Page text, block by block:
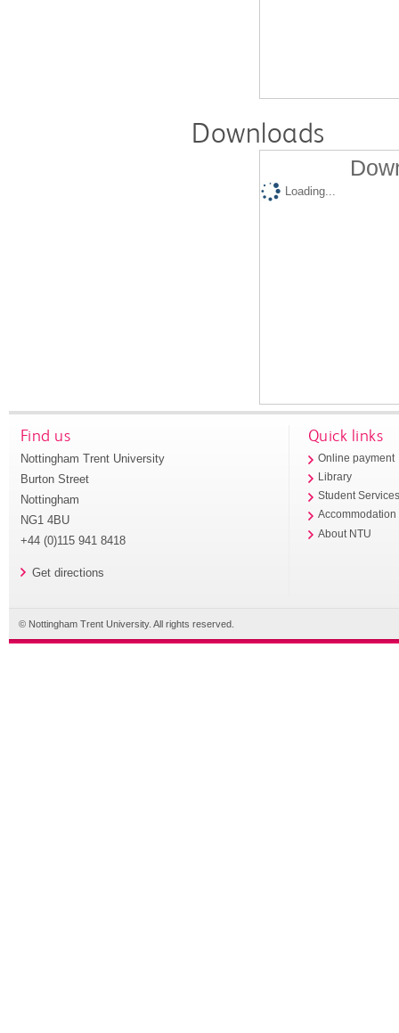
Downloads
Loading...
Find us
Nottingham Trent University
Burton Street
Nottingham
NG1 4BU
+44 (0)115 941 8418
Get directions
Quick links
Online payment
Library
Student
Accommodation
About NTU
© Nottingham Trent University. All rights reserved.